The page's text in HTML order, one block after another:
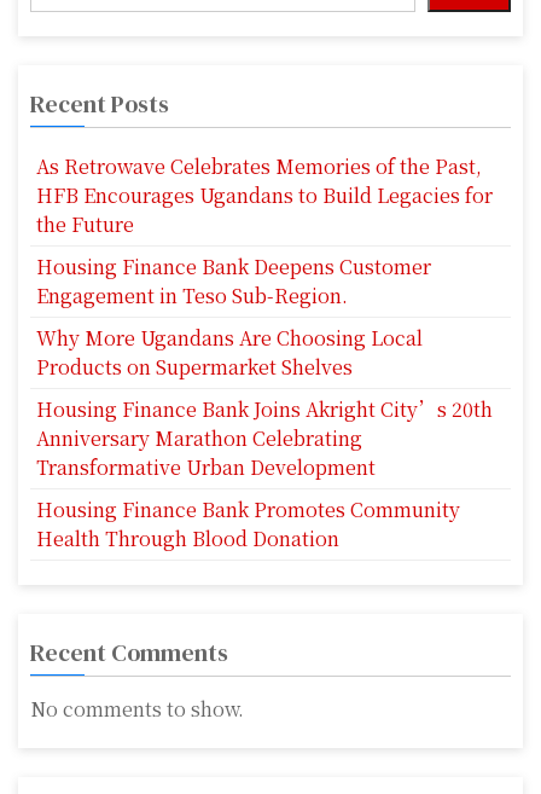
Recent Posts
As Retrowave Celebrates Memories of the Past,
HFB Encourages Ugandans to Build Legacies for
the Future
Housing Finance Bank Deepens Customer
Engagement in Teso Sub-Region.
Why More Ugandans Are Choosing Local
Products on Supermarket Shelves
Housing Finance Bank Joins Akright City’s 20th
Anniversary Marathon Celebrating
Transformative Urban Development
Housing Finance Bank Promotes Community
Health Through Blood Donation
Recent Comments
No comments to show.